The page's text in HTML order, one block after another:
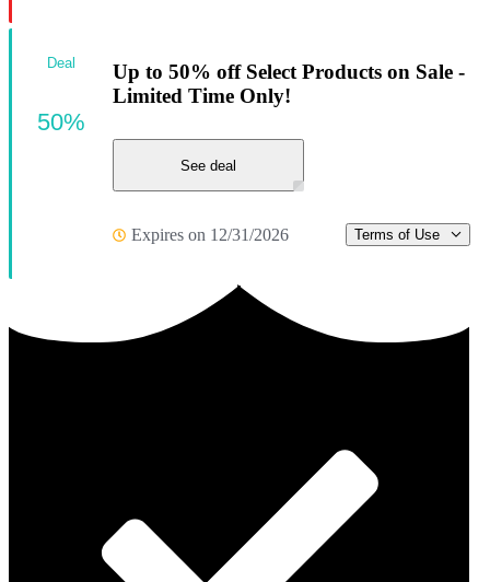
Up to 50% off Select Products on Sale -
Limited Time Only!
See deal
Expires on 12/31/2026 Terms of Use
Deal
50%